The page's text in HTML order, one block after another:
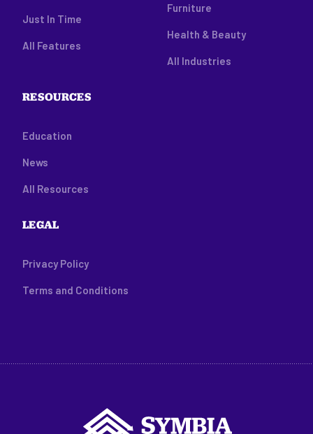
Just In Time
All Features
Furniture
Health & Beauty
All Industries
RESOURCES
Education
News
All Resources
LEGAL
Privacy Policy
Terms and Conditions